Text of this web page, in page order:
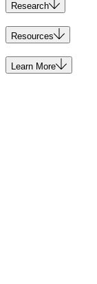
Research
Resources
Learn More